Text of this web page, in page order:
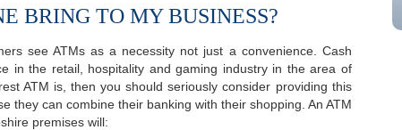
BRING TO MY BUSINESS?
see ATMs as a necessity not just a convenience. Cash
in the retail, hospitality and gaming industry in the area of
ATM is, then you should seriously consider providing this
they can combine their banking with their shopping. An ATM
premises will: